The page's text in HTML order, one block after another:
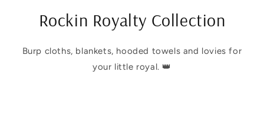
Rockin Royalty Collection
Burp cloths, blankets, hooded towels and lovies for
your little royal. 👑